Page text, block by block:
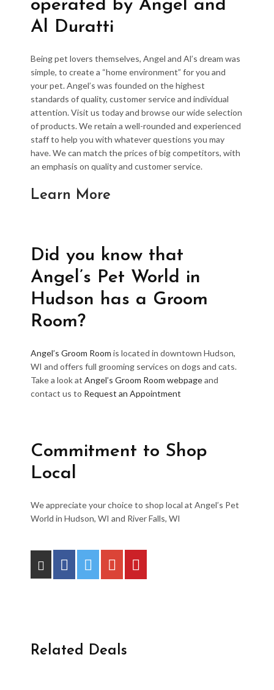
operated by Angel and
Al Duratti
Being pet lovers themselves, Angel and Al’s dream was
simple, to create a “home environment” for you and
your pet. Angel’s was founded on the highest
standards of quality, customer service and individual
attention. Visit us today and browse our wide selection
of products. We retain a well-rounded and experienced
staff to help you with whatever questions you may
have. We can match the prices of big competitors, with
an emphasis on quality and customer service.
Learn More
Did you know that
Angel’s Pet World in
Hudson has a Groom
Room?
Angel’s Groom Room is located in downtown Hudson,
WI and offers full grooming services on dogs and cats.
Take a look at Angel’s Groom Room webpageand
contact us to Request an Appointment
Commitment to Shop
Local
We appreciate your choice to shop local at Angel’s Pet
World in Hudson, WI and River Falls, WI
Related Deals